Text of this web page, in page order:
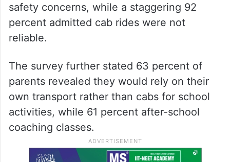
safety concerns, while a staggering 92
percent admitted cab rides were not
reliable.
The survey further stated 63 percent of
parents revealed they would rely on their
own transport rather than cabs for school
activities, while 61 percent after-school
coaching classes.